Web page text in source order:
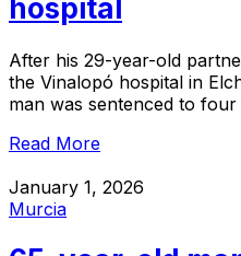
hospital
After his 29-year-old
the Vinalopó hospital in
man was sentenced to four
Read More
January 1, 2026
Murcia